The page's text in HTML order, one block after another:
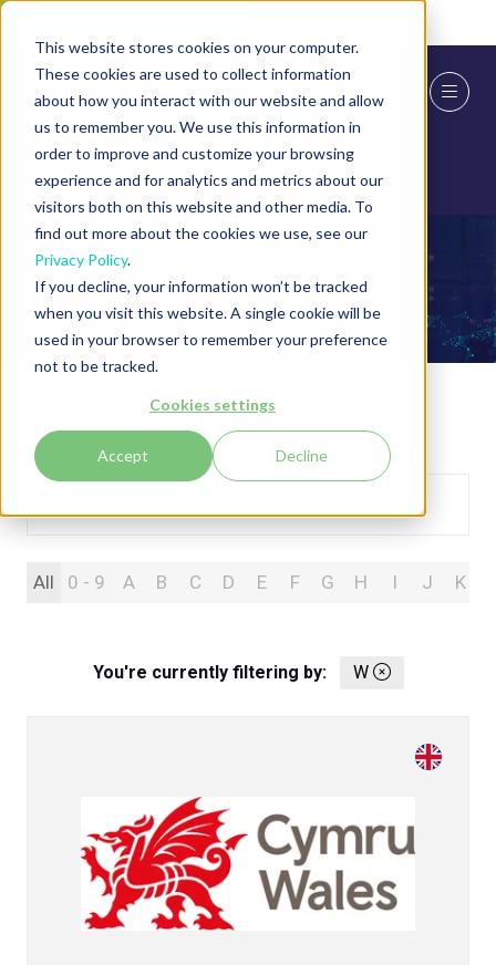
This website stores cookies on your computer.
These cookies are used to collect information
about how you interact with our website and allow
us to remember you. We use this information in
order to improve and customize your browsing
experience and for analytics and metrics about our
visitors both on this website and other media. To
find out more about the cookies we use, see our
Privacy Policy.
If you decline, your information won’t be tracked
when you visit this website. A single cookie will be
used in your browser to remember your preference
not to be tracked.
Cookies settings
Accept Decline
Exhibitors
Search
All 0 - 9 A B C D E F G H I J K
You're currently filtering by: W